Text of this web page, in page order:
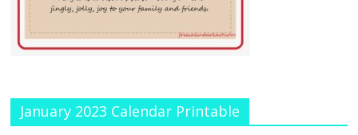
January 2023 Calendar Printable